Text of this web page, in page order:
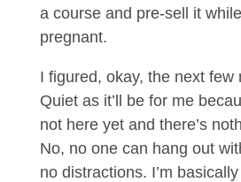
a course and pre-sell it while
pregnant.
I figured, okay, the next few
Quiet as it’ll be for me
not here yet and there’s
No, no one can hang out
no distractions. I’m